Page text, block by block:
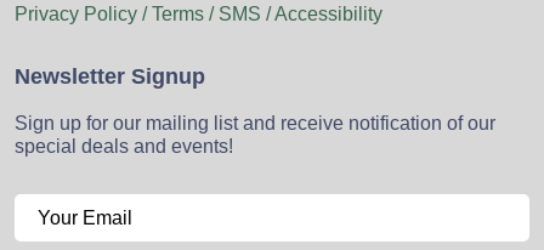
Privacy Policy / Terms / SMS / Accessibility
Newsletter Signup
Sign up for our mailing list and receive notification of our
special deals and events!